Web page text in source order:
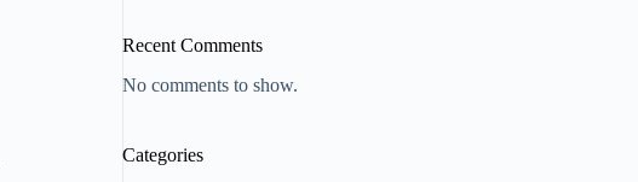
Recent Comments
No comments to show.
Categories